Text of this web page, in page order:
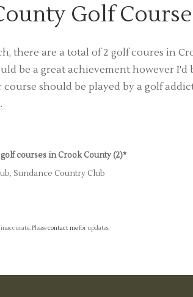
Golf
there are a total of 2 golf coures in
be a great achievement however
should be played by a golf
courses in Crook County (2)*
Sundance Country Club
Pleasecontact mefor updates.